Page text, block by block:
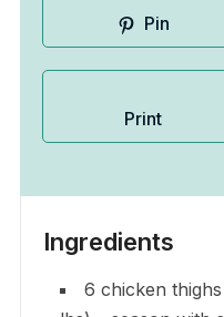
Pin
Print
Ingredients
6 chicken